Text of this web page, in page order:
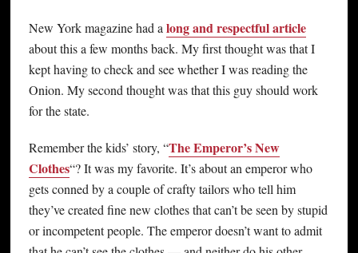
New York magazine had a long and respectful article
about this a few months back. My first thought was that I
kept having to check and see whether I was reading the
Onion. My second thought was that this guy should work
for the state.
Remember the kids’ story, “The Emperor’s New
Clothes“? It was my favorite. It’s about an emperor who
gets conned by a couple of crafty tailors who tell him
they’ve created fine new clothes that can’t be seen by stupid
or incompetent people. The emperor doesn’t want to admit